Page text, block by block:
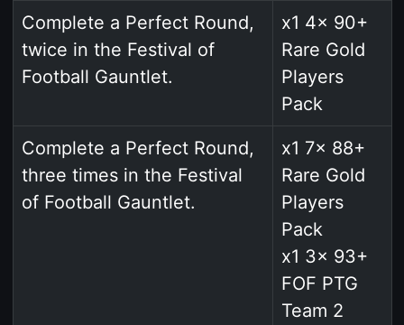
Complete a Perfect Round,
twice in the Festival of
Football Gauntlet.
x1 4x 90+
Rare Gold
Players
Pack
Complete a Perfect Round,
three times in the Festival
of Football Gauntlet.
x1 7x 88+
Rare Gold
Players
Pack
x1 3x 93+
FOF PTG
Team 2